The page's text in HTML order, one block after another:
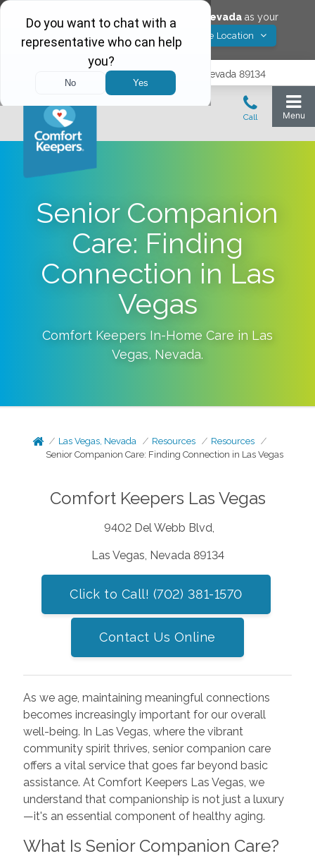
Would you like to save Las Vegas Nevadaas your
Comfort Keepers location?
Yes! Save Location
9402 Del Webb Blvd, Las Vegas, Nevada 89134
Senior Companion
Care: Finding
Connection in Las
Vegas
Comfort Keepers In-Home Care in Las
Vegas, Nevada.
Las Vegas, Nevada Resources
Resources
Senior Companion Care: Finding Connection in Las Vegas
Comfort Keepers Las Vegas
9402 Del Webb Blvd,
Las Vegas, Nevada 89134
Click to Call! (702) 381-1570
Contact Us Online
As we age, maintaining meaningful connections
becomes increasingly important for our overall
well-being. In Las Vegas, where the vibrant
community spirit thrives, senior companion care
offers a vital service that goes far beyond basic
assistance. At Comfort Keepers Las Vegas, we
understand that companionship is not just a luxury
—it's an essential component of healthy aging.
What Is Senior Companion Care?